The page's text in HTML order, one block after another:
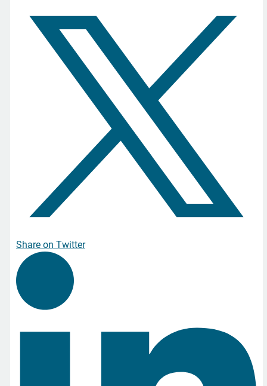
Share on Twitter